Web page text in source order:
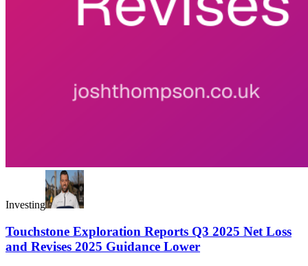
Investing
Touchstone Exploration Reports Q3 2025 Net Loss
and Revises 2025 Guidance Lower